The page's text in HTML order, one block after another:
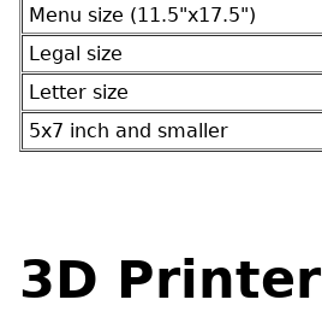
Menu size (11.5"x17.5")
Legal size
Letter size
5x7 inch and smaller
3D Printer